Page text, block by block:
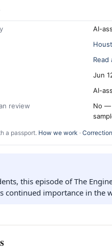
AI-
Jun
AI-
review
No —
a passport. How we work ·
this episode of The
continued importance in the